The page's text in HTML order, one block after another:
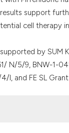
support
cell therapy
by SUM
N/5/9, BNW-1-
I, and FE SL